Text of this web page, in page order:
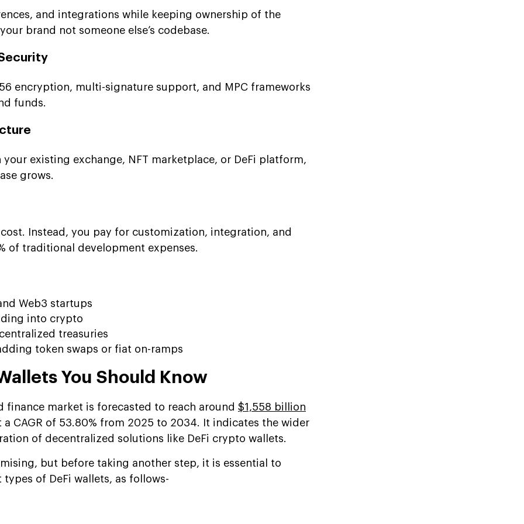
and integrations while keeping ownership of the
brand not someone else’s codebase.
encryption, multi-signature support, and MPC frameworks
funds.
existing exchange, NFT marketplace, or DeFi platform,
grows.
Instead, you pay for customization, integration, and
of traditional development expenses.
Web3 startups
into crypto
treasuries
token swaps or fiat on-ramps
You Should Know
finance market is forecasted to reach around $1,558 billion
CAGR of 53.80% from 2025 to 2034. It indicates the wider
of decentralized solutions like DeFi crypto wallets.
but before taking another step, it is essential to
of DeFi wallets, as follows-